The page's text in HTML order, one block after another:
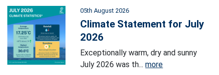
05th August 2026
Climate Statement for July
2026
Exceptionally warm, dry and sunny
July 2026 was th...more